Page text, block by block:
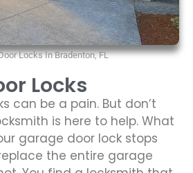
Locks
can be a pain. But don’t
is here to help. What
garage door lock stops
the entire garage
Locks In Bradenton, FL